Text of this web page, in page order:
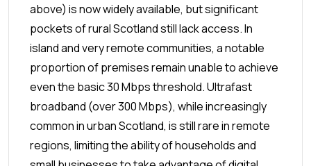
above) is now widely available, but significant
pockets of rural Scotland still lack access. In
island and very remote communities, a notable
proportion of premises remain unable to achieve
even the basic 30 Mbps threshold. Ultrafast
broadband (over 300 Mbps), while increasingly
common in urban Scotland, is still rare in remote
regions, limiting the ability of households and